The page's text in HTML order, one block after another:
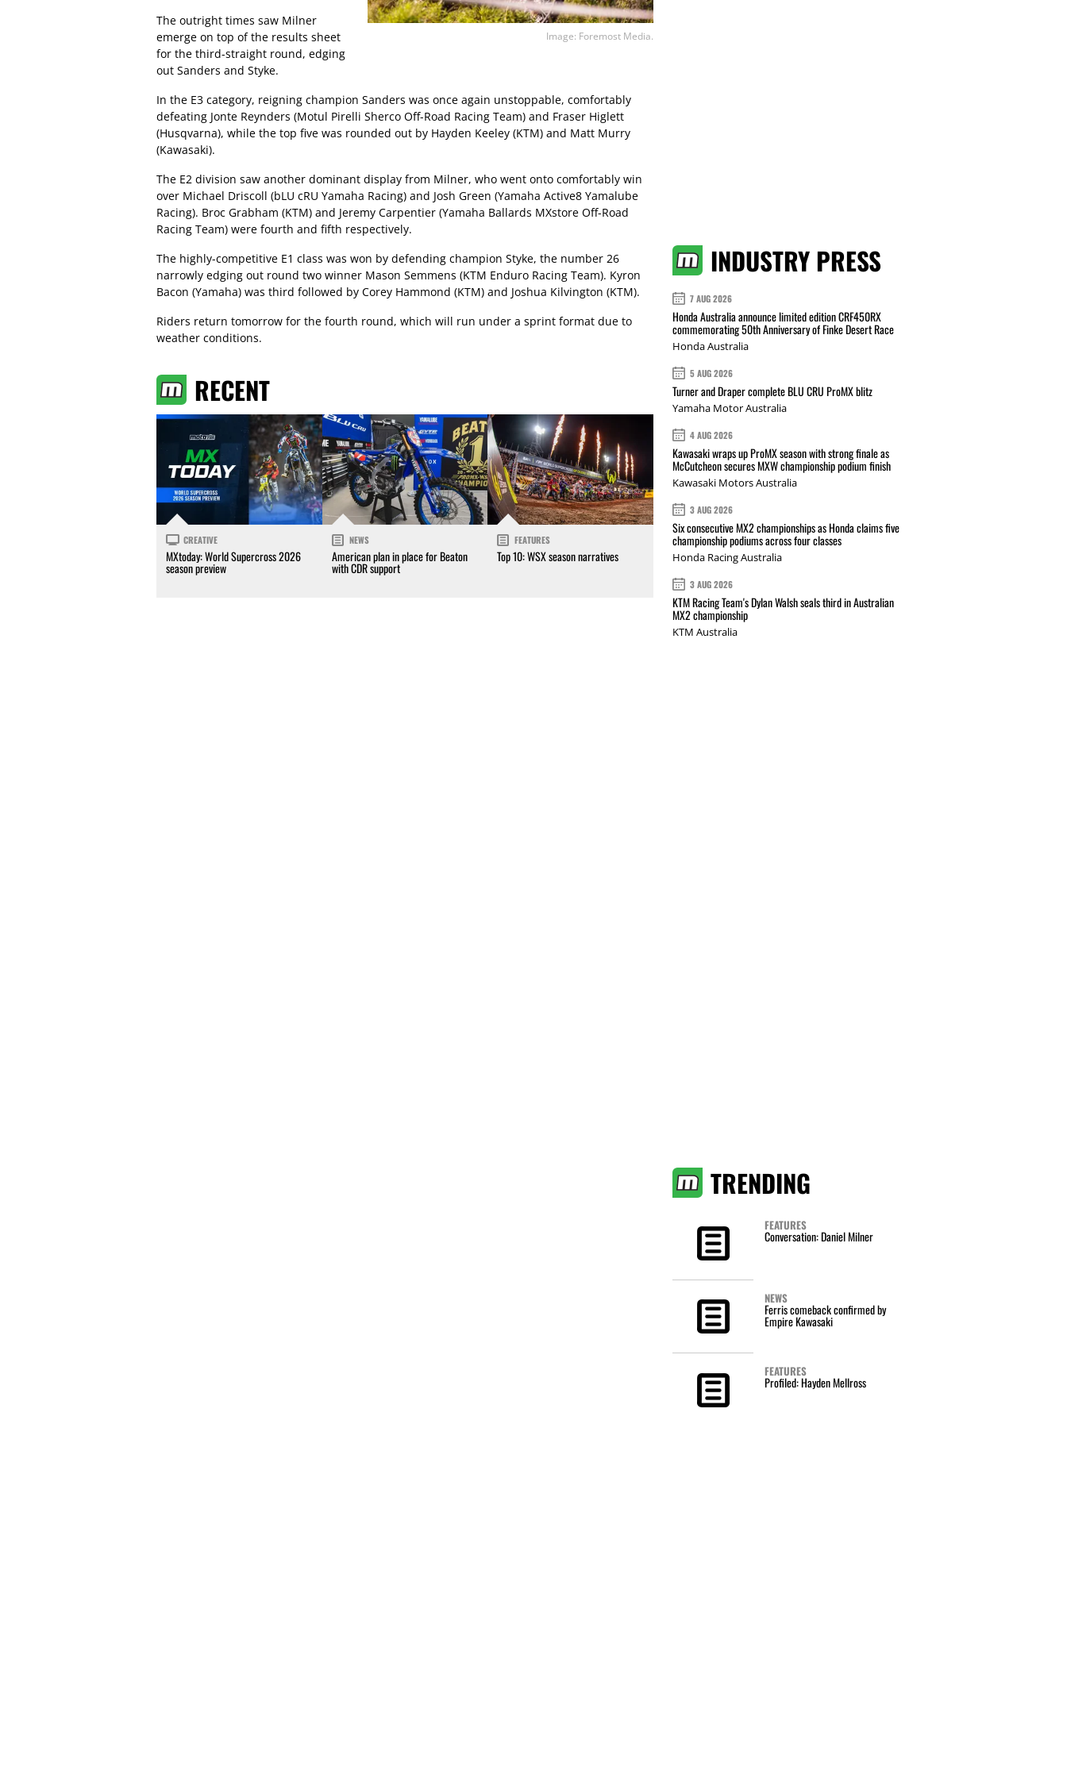
Image: Foremost Media.
The outright times saw Milner
emerge on top of the results sheet
for the third-straight round, edging
out Sanders and Styke.
In the E3 category, reigning champion Sanders was once again unstoppable, comfortably
defeating Jonte Reynders (Motul Pirelli Sherco Off-Road Racing Team) and Fraser Higlett
(Husqvarna), while the top five was rounded out by Hayden Keeley (KTM) and Matt Murry
(Kawasaki).
The E2 division saw another dominant display from Milner, who went onto comfortably win
over Michael Driscoll (bLU cRU Yamaha Racing) and Josh Green (Yamaha Active8 Yamalube
Racing). Broc Grabham (KTM) and Jeremy Carpentier (Yamaha Ballards MXstore Off-Road
Racing Team) were fourth and fifth respectively.
The highly-competitive E1 class was won by defending champion Styke, the number 26
narrowly edging out round two winner Mason Semmens (KTM Enduro Racing Team). Kyron
Bacon (Yamaha) was third followed by Corey Hammond (KTM) and Joshua Kilvington (KTM).
Riders return tomorrow for the fourth round, which will run under a sprint format due to
weather conditions.
RECENT
CREATIVE
MXtoday: World Supercross 2026
season preview
NEWS
American plan in place for Beaton
with CDR support
FEATURES
Top 10: WSX season narratives
INDUSTRY PRESS
7 AUG 2026
Honda Australia announce limited edition CRF450RX
commemorating 50th Anniversary of Finke Desert Race
Honda Australia
5 AUG 2026
Turner and Draper complete BLU CRU ProMX blitz
Yamaha Motor Australia
4 AUG 2026
Kawasaki wraps up ProMX season with strong finale as
McCutcheon secures MXW championship podium finish
Kawasaki Motors Australia
3 AUG 2026
Six consecutive MX2 championships as Honda claims five
championship podiums across four classes
Honda Racing Australia
3 AUG 2026
KTM Racing Team's Dylan Walsh seals third in Australian
MX2 championship
KTM Australia
TRENDING
FEATURES
Conversation: Daniel Milner
NEWS
Ferris comeback confirmed by
Empire Kawasaki
FEATURES
Profiled: Hayden Mellross